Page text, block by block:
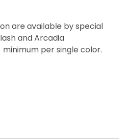
are available by special
and Arcadia
minimum per single color.